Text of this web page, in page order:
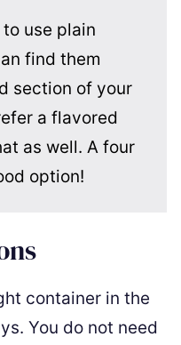
use plain
find them
section of your
a flavored
as well. A four
option!
container in the
You do not need